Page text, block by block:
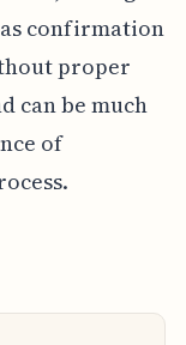
confirmation
proper
can be much
of